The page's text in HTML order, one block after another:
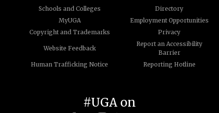
Schools and Colleges
Directory
MyUGA
Employment Opportunities
Copyright and Trademarks
Privacy
Website Feedback
Report an Accessibility
Barrier
Human Trafficking Notice
Reporting Hotline
#UGA on